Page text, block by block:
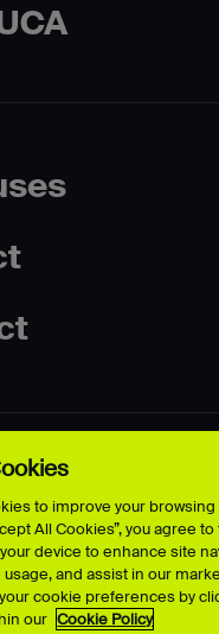
Terms &
Modern
to improve your
All Cookies”, you agree
device to enhance site
usage, and assist in our
cookie preferences by
our Cookie Policy